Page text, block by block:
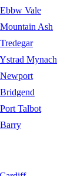
Vale
Ash
Mynach
Talbot